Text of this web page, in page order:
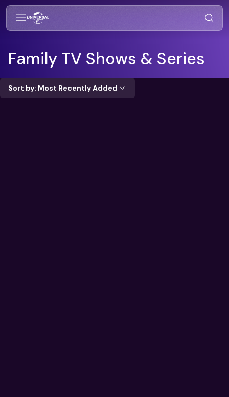
Family TV Shows & Series
Sort by: Most Recently Added